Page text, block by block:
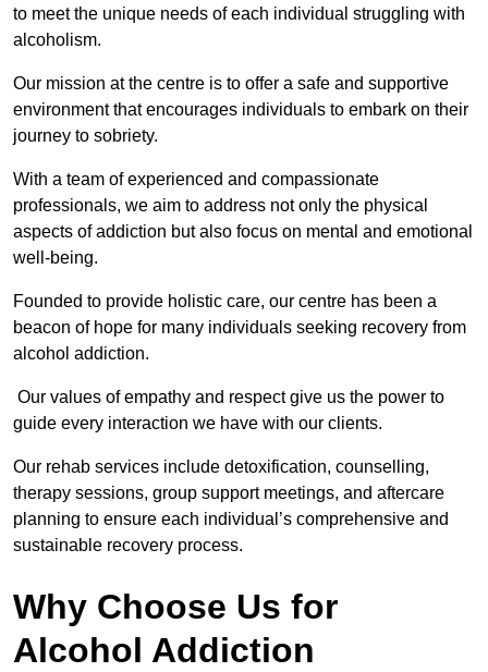
to meet the unique needs of each individual struggling with
alcoholism.
Our mission at the centre is to offer a safe and supportive
environment that encourages individuals to embark on their
journey to sobriety.
With a team of experienced and compassionate
professionals, we aim to address not only the physical
aspects of addiction but also focus on mental and emotional
well-being.
Founded to provide holistic care, our centre has been a
beacon of hope for many individuals seeking recovery from
alcohol addiction.
Our values of empathy and respect give us the power to
guide every interaction we have with our clients.
Our rehab services include detoxification, counselling,
therapy sessions, group support meetings, and aftercare
planning to ensure each individual’s comprehensive and
sustainable recovery process.
Why Choose Us for
Alcohol Addiction